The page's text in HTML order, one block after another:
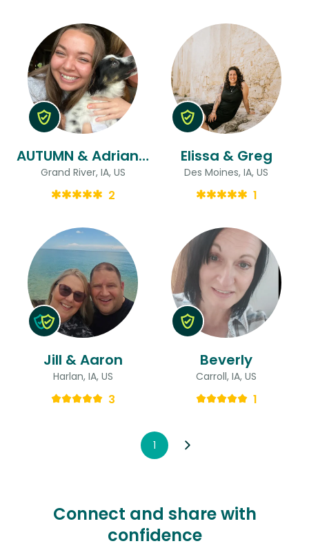
AUTUMN & Adrianna
Grand River, IA, US
2
Elissa & Greg
Des Moines, IA, US
1
Jill & Aaron
Harlan, IA, US
3
Beverly
Carroll, IA, US
1
1
Connect and share with
confidence